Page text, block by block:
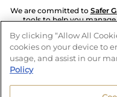
We are committed to Safer
tools to help you
and answers
By clicking “Allow All
cookies on your device to
usage, and assist in our
Policy